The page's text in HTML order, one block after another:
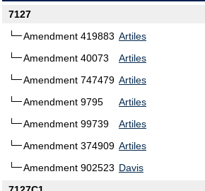
7127
Amendment 419883 Artiles
Amendment 40073
Artiles
Amendment 747479 Artiles
Amendment 9795
Artiles
Amendment 99739
Artiles
Amendment 374909 Artiles
Amendment 902523 Davis